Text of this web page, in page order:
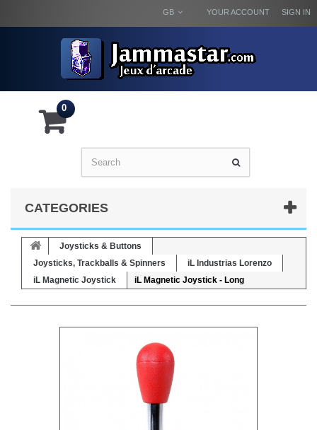
SIGN IN
YOUR ACCOUNT
GB
0
CATEGORIES
Joysticks & Buttons
Joysticks, Trackballs & Spinners
iL Industrias Lorenzo
iL Magnetic Joystick
iL Magnetic Joystick - Long